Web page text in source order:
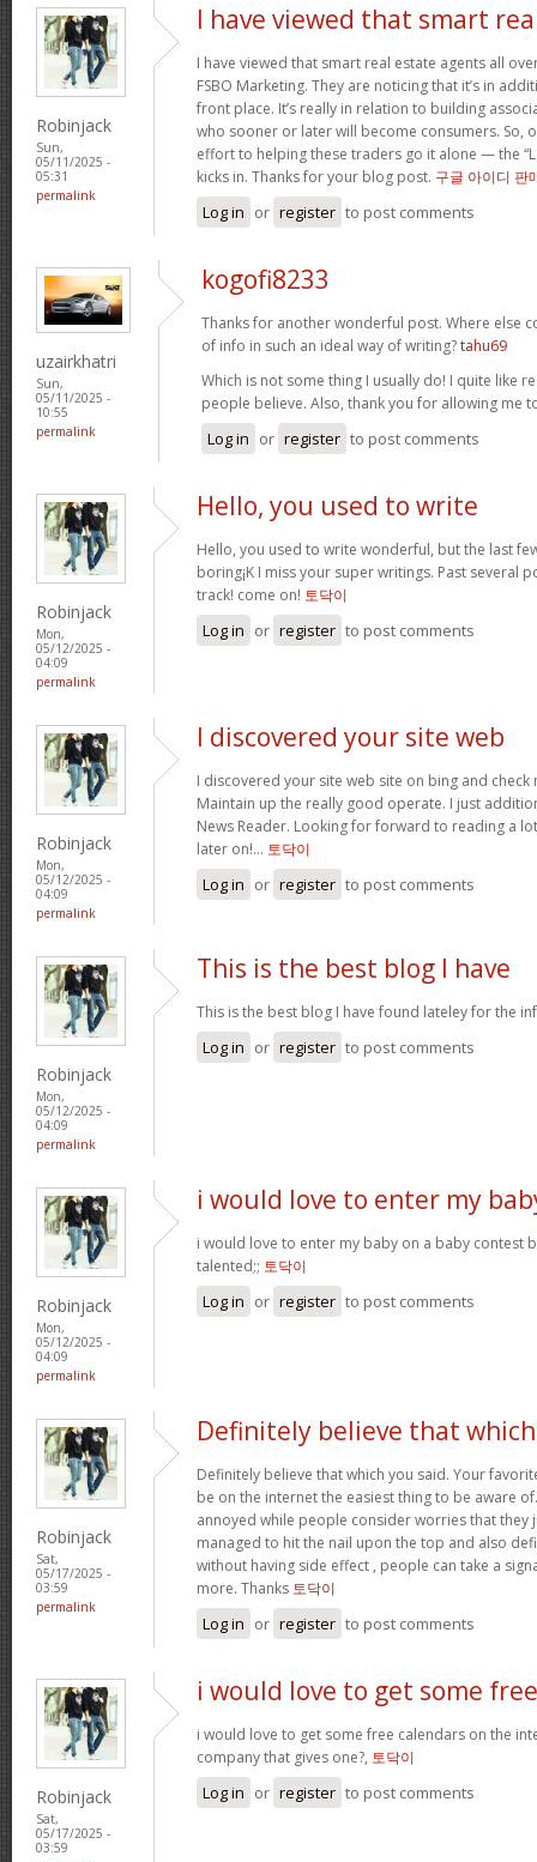
Robinjack
Sun,
05/11/2025 -
05:31
permalink
I have viewed that smart
I have viewed that smart real estate agents all
FSBO Marketing. They are noticing that it’s in
front place. It’s really in relation to building
who sooner or later will become consumers. So,
effort to helping these traders go it alone — the
kicks in. Thanks for your blog post. 구글 아이디 판
Log in or register to post comments
uzairkhatri
Sun,
05/11/2025 -
10:55
permalink
kogofi8233
Thanks for another wonderful post. Where else
of info in such an ideal way of writing?tahu69
Which is not some thing I usually do! I quite like
people believe. Also, thank you for allowing me
Log in or register to post comments
Robinjack
Mon,
05/12/2025 -
04:09
permalink
Hello, you used to write
Hello, you used to write wonderful, but the last
boring¡K I miss your super writings. Past several
track! come on! 토닥이
Log in or register to post comments
Robinjack
Mon,
05/12/2025 -
04:09
permalink
I discovered your site web
I discovered your site web site on bing and
Maintain up the really good operate. I just
News Reader. Looking for forward to reading a
later on!… 토닥이
Log in or register to post comments
Robinjack
Mon,
05/12/2025 -
04:09
permalink
This is the best blog I have
This is the best blog I have found lateley for the
Log in or register to post comments
Robinjack
Mon,
05/12/2025 -
04:09
permalink
i would love to enter my
i would love to enter my baby on a baby contest
talented;; 토닥이
Log in or register to post comments
Robinjack
Sat,
05/17/2025 -
03:59
permalink
Definitely believe that which
Definitely believe that which you said. Your
be on the internet the easiest thing to be aware
annoyed while people consider worries that they
managed to hit the nail upon the top and also
without having side effect , people can take a
more. Thanks 토닥이
Log in or register to post comments
Robinjack
Sat,
05/17/2025 -
03:59
i would love to get some free
i would love to get some free calendars on the
company that gives one?, 토닥이
Log in or register to post comments